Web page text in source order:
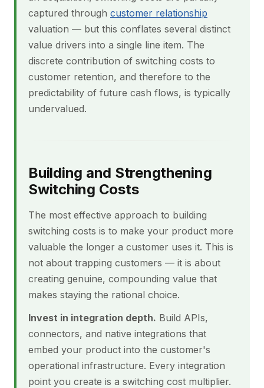
captured through customer relationship
valuation — but this conflates several distinct
value drivers into a single line item. The
discrete contribution of switching costs to
customer retention, and therefore to the
predictability of future cash flows, is typically
undervalued.
Building and Strengthening
Switching Costs
The most effective approach to building
switching costs is to make your product more
valuable the longer a customer uses it. This is
not about trapping customers — it is about
creating genuine, compounding value that
makes staying the rational choice.
Invest in integration depth. Build APIs,
connectors, and native integrations that
embed your product into the customer's
operational infrastructure. Every integration
point you create is a switching cost multiplier.